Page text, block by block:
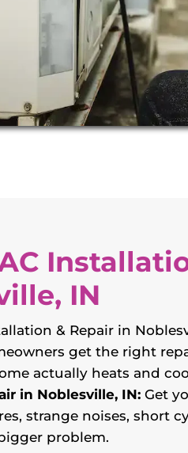
IN
& Repair in
get the right
actually heats and
in Noblesville, IN: Get
strange noises, short
problem.